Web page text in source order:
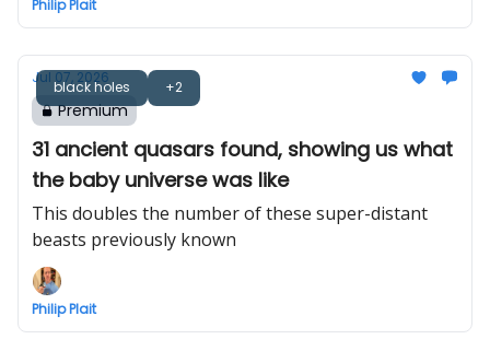
Philip Plait
black holes +2
Jul 07, 2026
Premium
31 ancient quasars found, showing us what
the baby universe was like
This doubles the number of these super-distant
beasts previously known
Philip Plait